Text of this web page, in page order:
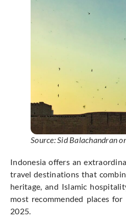
Source: Sid Balachandran
Indonesia offers an
travel destinations that
heritage, and Islamic
most recommended places
2025.